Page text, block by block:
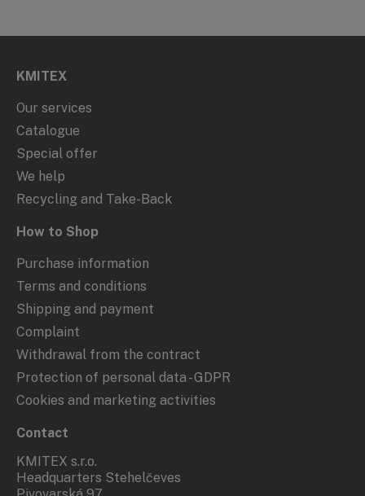
KMITEX
Our services
Catalogue
Special offer
We help
Recycling and Take-Back
How to Shop
Purchase information
Terms and conditions
Shipping and payment
Complaint
Withdrawal from the contract
Protection of personal data - GDPR
Cookies and marketing activities
Contact
KMITEX s.r.o.
Headquarters Stehelčeves